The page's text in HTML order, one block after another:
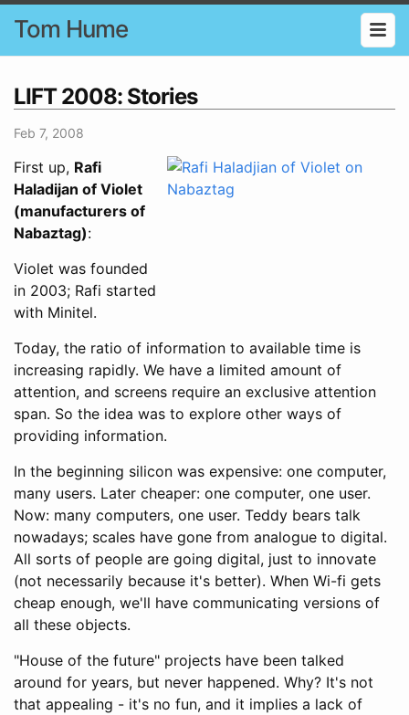
Tom Hume
LIFT 2008: Stories
Feb 7, 2008
First up, Rafi
Haladijan of Violet
(manufacturers of
Nabaztag):
Violet was founded
in 2003; Rafi started
with Minitel.
Today, the ratio of information to available time is
increasing rapidly. We have a limited amount of
attention, and screens require an exclusive attention
span. So the idea was to explore other ways of
providing information.
In the beginning silicon was expensive: one computer,
many users. Later cheaper: one computer, one user.
Now: many computers, one user. Teddy bears talk
nowadays; scales have gone from analogue to digital.
All sorts of people are going digital, just to innovate
(not necessarily because it's better). When Wi-fi gets
cheap enough, we'll have communicating versions of
all these objects.
"House of the future" projects have been talked
around for years, but never happened. Why? It's not
that appealing - it's no fun, and it implies a lack of